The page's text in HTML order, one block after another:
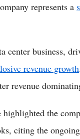
represents a
center business,
revenue growth
revenue
highlighted the
citing the